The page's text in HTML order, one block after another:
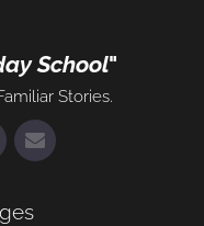
School"
Stories.